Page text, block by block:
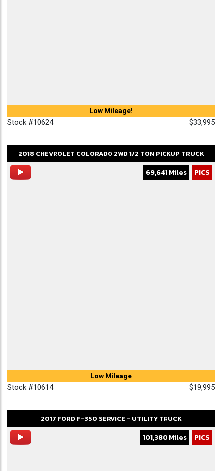
Low Mileage!
Stock #10624 $33,995
2018 CHEVROLET COLORADO 2WD 1/2 TON PICKUP TRUCK
69,641 Miles PICS
Low Mileage
Stock #10614 $19,995
2017 FORD F-350 SERVICE - UTILITY TRUCK
101,380 Miles PICS